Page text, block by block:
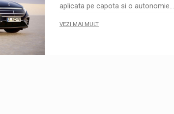
aplicata pe capota si o autonomie…
VEZI MAI MULT